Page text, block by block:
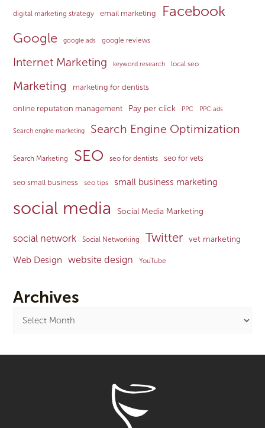
digital marketing strategy email marketing Facebook
Google google ads google reviews
Internet Marketing keyword research local seo
Marketing marketing for dentists
online reputation management Pay per click PPC PPC ads
Search engine marketing Search Engine Optimization
Search Marketing SEO seo for dentists seo for vets
seo small business seo tips small business marketing
social media Social Media Marketing
social network Social Networking Twitter vet marketing
Web Design website design YouTube
Archives